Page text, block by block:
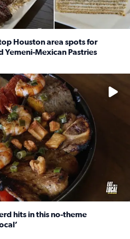
Houston area spots for
Yemeni-Mexican Pastries
for everything from drinks
hits in this no-theme